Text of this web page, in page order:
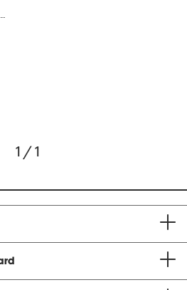
super-star classic sneakers
1 / 1